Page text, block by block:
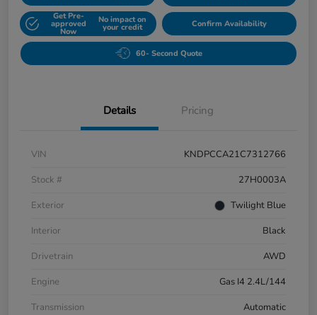
Get Pre-
approved
Now
No impact on
your credit Confirm Availability
60- Second Quote
Details Pricing
VIN
KNDPCCA21C7312766
Stock #
27H0003A
Exterior
Twilight Blue
Interior
Black
Drivetrain
AWD
Engine
Gas I4 2.4L/144
Transmission
Automatic